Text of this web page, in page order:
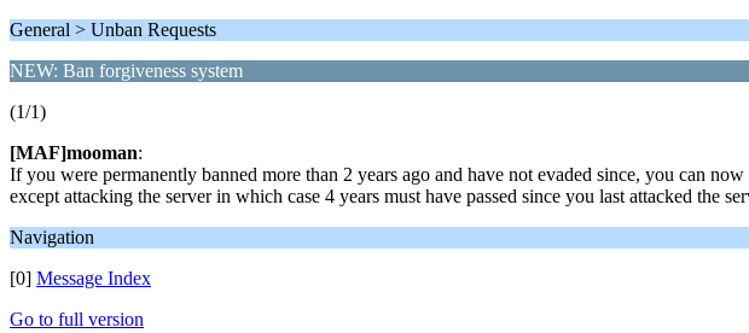
General > Unban Requests
NEW: Ban forgiveness system
(1/1)
[MAF]mooman:
If you were permanently banned more than 2 years ago and have not evaded since, you can
except attacking the server in which case 4 years must have passed since you last attacked the
Navigation
[0] Message Index
Go to full version